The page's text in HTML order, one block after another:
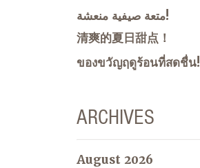
متعة صيفية منعشة!
清爽的夏日甜点！
ของขวัญฤดูร้อนที่สดชื่น!
ARCHIVES
August 2026